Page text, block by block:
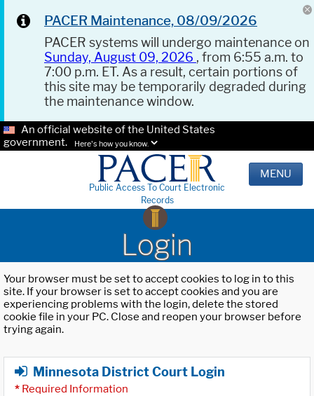
PACER Maintenance, 08/09/2026
PACER systems will undergo maintenance on
Sunday, August 09, 2026 , from 6:55 a.m. to
7:00 p.m. ET. As a result, certain portions of
this site may be temporarily degraded during
the maintenance window.
An official website of the United States
government.
Here's how you know.
Public Access To Court Electronic
Records
MENU
Login
Your browser must be set to accept cookies to log in to this
site. If your browser is set to accept cookies and you are
experiencing problems with the login, delete the stored
cookie file in your PC. Close and reopen your browser before
trying again.
Minnesota District Court Login
* Required Information